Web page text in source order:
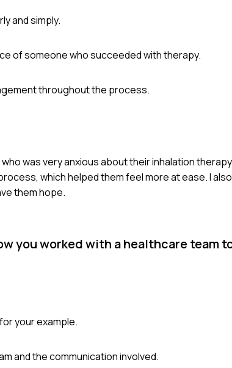
and simply.
of someone who succeeded with therapy.
throughout the process.
was very anxious about their inhalation
which helped them feel more at ease. I
them hope.
you worked with a healthcare team
your example.
and the communication involved.